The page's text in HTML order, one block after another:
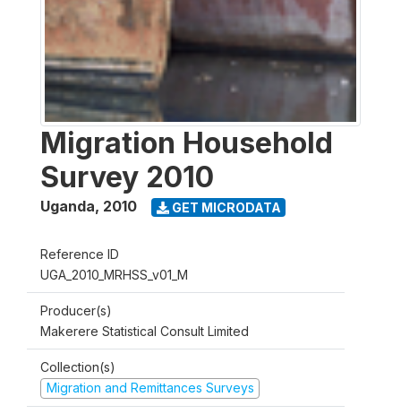
Migration Household
Survey 2010
Uganda, 2010 GET MICRODATA
Reference ID
UGA_2010_MRHSS_v01_M
Producer(s)
Makerere Statistical Consult Limited
Collection(s)
Migration and Remittances Surveys